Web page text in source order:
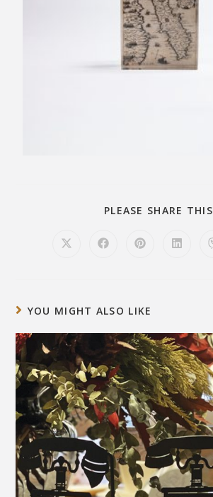
PLEASE SHARE THIS
YOU MIGHT ALSO LIKE